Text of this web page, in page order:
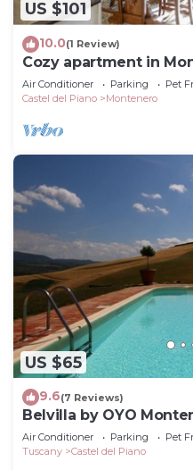
US $101
10.0(1 Review)
Cozy apartment in
Air Conditioner Parking
Pet
Castel del Piano
Montenero
US $65
9.6(7 Reviews)
Belvilla by OYO
Air Conditioner Parking
Pet
Tuscany
Castel del Piano